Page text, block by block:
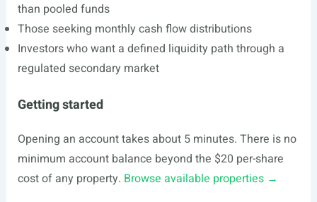
than pooled funds
Those seeking monthly cash flow distributions
Investors who want a defined liquidity path through a
regulated secondary market
Getting started
Opening an account takes about 5 minutes. There is no
minimum account balance beyond the $20 per-share
cost of any property. Browse available properties →